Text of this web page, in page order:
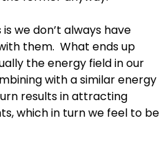
we don’t always have
them. What ends up
the energy field in our
with a similar energy
results in attracting
which in turn we feel to be